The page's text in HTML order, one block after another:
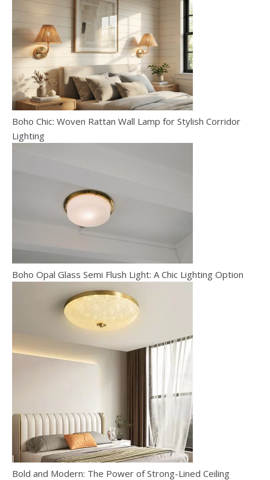
Boho Chic: Woven Rattan Wall Lamp for Stylish Corridor
Lighting
Boho Opal Glass Semi Flush Light: A Chic Lighting Option
Bold and Modern: The Power of Strong-Lined Ceiling